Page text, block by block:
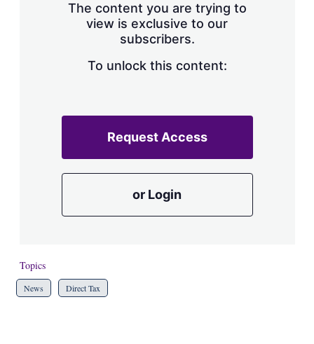
The content you are trying to
view is exclusive to our
subscribers.
To unlock this content:
Request Access
or Login
Topics
News Direct Tax